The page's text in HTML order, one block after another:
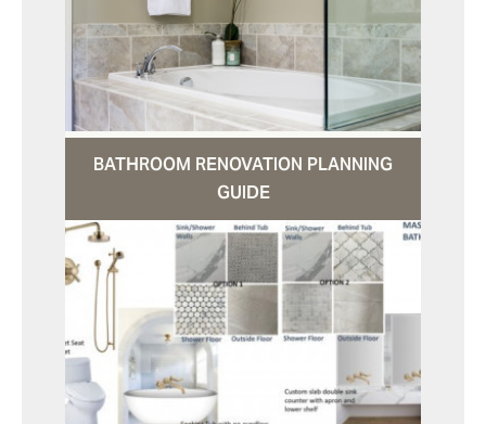
BATHROOM RENOVATION PLANNING
GUIDE